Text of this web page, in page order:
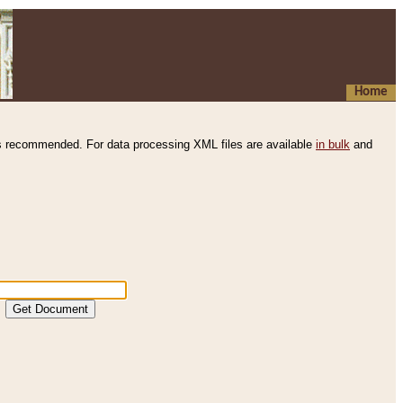
Home
recommended. For data processing XML files are available in bulk and